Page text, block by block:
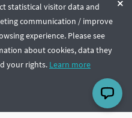
statistical visitor data and
communication / improve
experience. Please see
about cookies, data they
your rights. Learn more
Lithuania